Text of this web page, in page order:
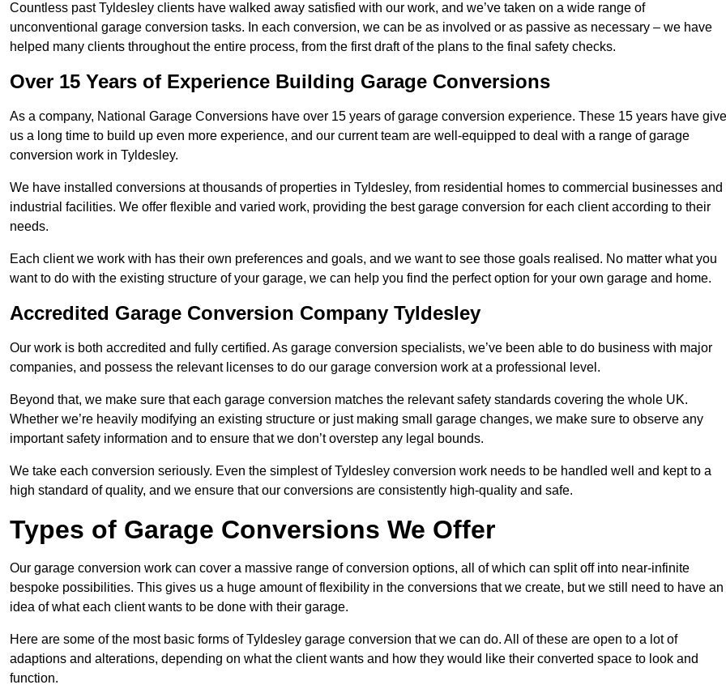
Countless past Tyldesley clients have walked away satisfied with our work, and we’ve taken on a wide range of
unconventional garage conversion tasks. In each conversion, we can be as involved or as passive as necessary – we have
helped many clients throughout the entire process, from the first draft of the plans to the final safety checks.
Over 15 Years of Experience Building Garage Conversions
As a company, National Garage Conversions have over 15 years of garage conversion experience. These 15 years have
us a long time to build up even more experience, and our current team are well-equipped to deal with a range of garage
conversion work in Tyldesley.
We have installed conversions at thousands of properties in Tyldesley, from residential homes to commercial businesses and
industrial facilities. We offer flexible and varied work, providing the best garage conversion for each client according to their
needs.
Each client we work with has their own preferences and goals, and we want to see those goals realised. No matter what you
want to do with the existing structure of your garage, we can help you find the perfect option for your own garage and home.
Accredited Garage Conversion Company Tyldesley
Our work is both accredited and fully certified. As garage conversion specialists, we’ve been able to do business with major
companies, and possess the relevant licenses to do our garage conversion work at a professional level.
Beyond that, we make sure that each garage conversion matches the relevant safety standards covering the whole UK.
Whether we’re heavily modifying an existing structure or just making small garage changes, we make sure to observe any
important safety information and to ensure that we don’t overstep any legal bounds.
We take each conversion seriously. Even the simplest of Tyldesley conversion work needs to be handled well and kept to a
high standard of quality, and we ensure that our conversions are consistently high-quality and safe.
Types of Garage Conversions We Offer
Our garage conversion work can cover a massive range of conversion options, all of which can split off into near-infinite
bespoke possibilities. This gives us a huge amount of flexibility in the conversions that we create, but we still need to have an
idea of what each client wants to be done with their garage.
Here are some of the most basic forms of Tyldesley garage conversion that we can do. All of these are open to a lot of
adaptions and alterations, depending on what the client wants and how they would like their converted space to look and
function.